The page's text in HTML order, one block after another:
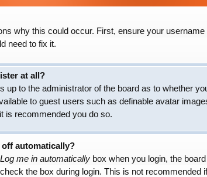
why this could occur. First, ensure your
need to fix it.
at all?
up to the administrator of the board as to whether
to guest users such as definable avatar
is recommended you do so.
off automatically?
Log me in automatically box when you login, the
the box during login. This is not